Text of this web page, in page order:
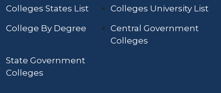
Colleges States List
Colleges University List
College By Degree
Central Government
Colleges
State Government
Colleges